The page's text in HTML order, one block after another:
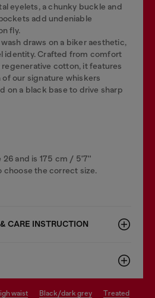
eyelets, a chunky buckle and
add undeniable
fly.
draws on a biker aesthetic,
identity. Crafted from comfort
cotton, it features
our signature whiskers
on a black base to drive sharp
26 and is 175 cm / 5'7''
choose the correct size.
CARE INSTRUCTION
high waist black/dark grey treated